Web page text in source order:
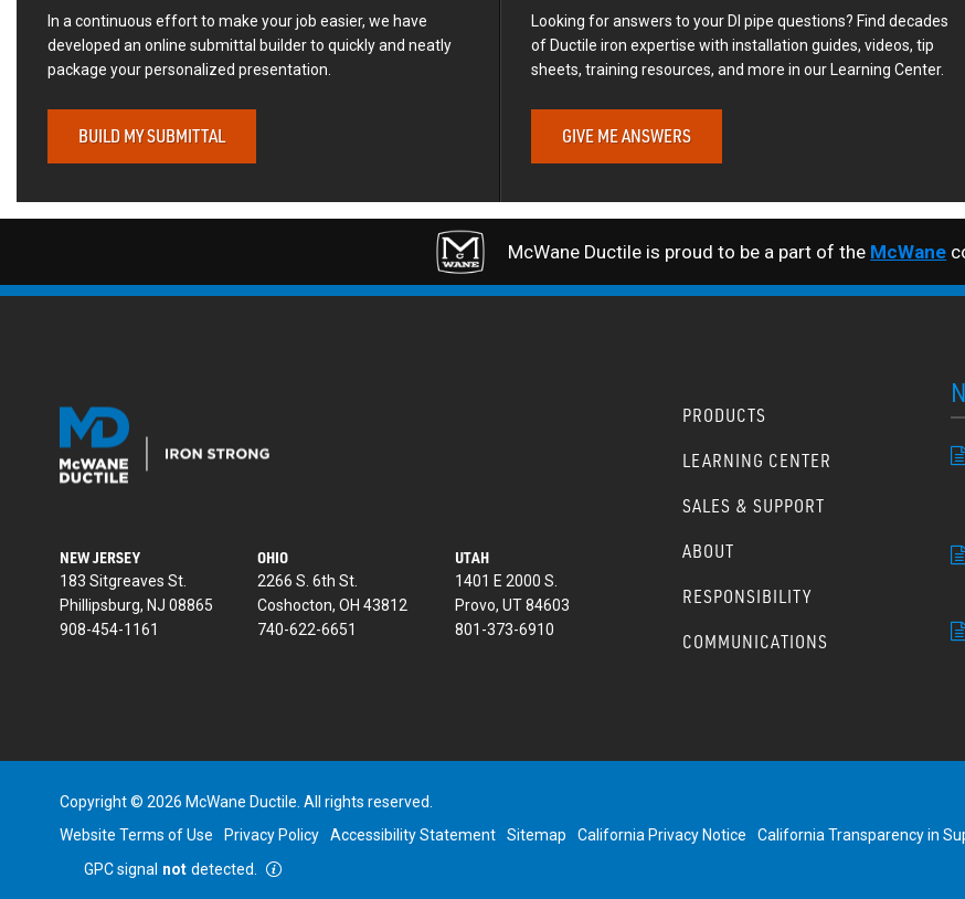
In a continuous effort to make your job easier, we have
developed an online submittal builder to quickly and neatly
package your personalized presentation.
BUILD MY SUBMITTAL
Looking for answers to your DI pipe questions? Find decades
of Ductile iron expertise with installation guides, videos, tip
sheets, training resources, and more in our Learning Center.
GIVE ME ANSWERS
McWane Ductile is proud to be a part of the McWane
NEW JERSEY
183 Sitgreaves St.
Phillipsburg, NJ 08865
908-454-1161
OHIO
2266 S. 6th St.
Coshocton, OH 43812
740-622-6651
UTAH
1401 E 2000 S.
Provo, UT 84603
801-373-6910
PRODUCTS
LEARNING CENTER
SALES & SUPPORT
ABOUT
RESPONSIBILITY
COMMUNICATIONS
Copyright © 2026 McWane Ductile. All rights reserved.
Website Terms of Use
Privacy Policy Accessibility Statement Sitemap California Privacy Notice California Transparency in
GPC signal not detected.